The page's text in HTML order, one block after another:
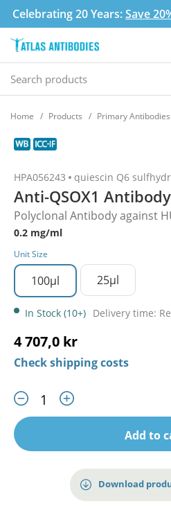
Celebrating 20 Years:Save
Home Products Primary Antibodies
HPA056243 quiescin Q6
Anti-QSOX1 Antibody
Polyclonal Antibody against
0.2 mg/ml
Unit Size
100µl 25µl
In Stock (10+) Delivery time:
4 707,0 kr
Check shipping costs
Add to
Download